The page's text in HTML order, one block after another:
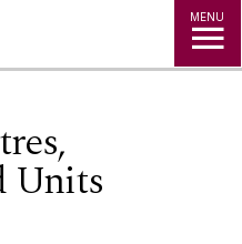
MENU
Units